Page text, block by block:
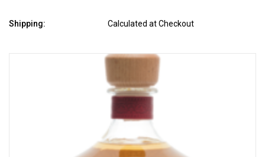
Shipping: Calculated at Checkout